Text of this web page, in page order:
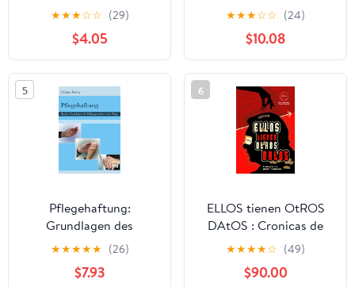
BEGLEITEN - Menschen
FÜHREN - Eine
Einführung von Joël
Weser (German Edition)
★★★☆☆ (29)
$4.05
Soziale Arbeit) (German
Edition)
★★★☆☆ (24)
$10.08
5
Pflegehaftung:
Grundlagen des
Haftungsrechts in der
(Gerontopsychiatrische
★★★★★ (26)
$7.93
6
ELLOS tienen OtROS
DAtOS : Cronicas de
una Pension no
Planeada (Spanish
Edition)
★★★★☆ (49)
$90.00